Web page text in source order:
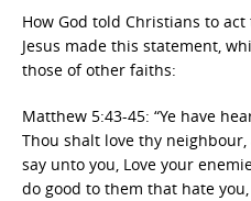
How God told Christians to
Jesus made this statement,
those of other faiths:
Matthew 5:43-45: “Ye have
Thou shalt love thy
say unto you, Love your
do good to them that hate